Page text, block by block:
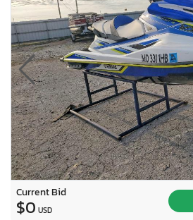
Current Bid
$0 USD